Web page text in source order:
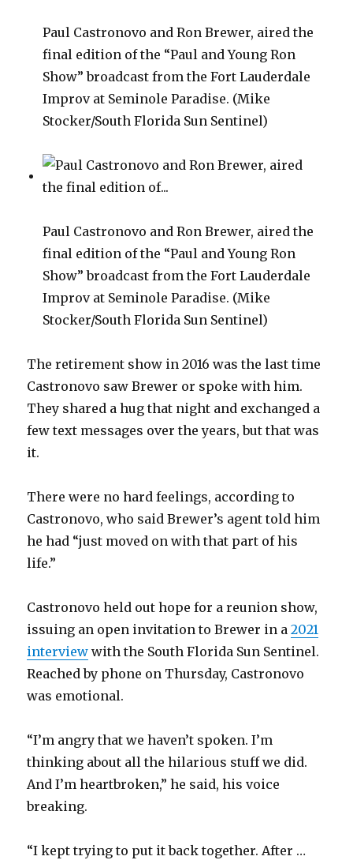
Paul Castronovo and Ron Brewer, aired the
final edition of the “Paul and Young Ron
Show” broadcast from the Fort Lauderdale
Improv at Seminole Paradise. (Mike
Stocker/South Florida Sun Sentinel)
Paul Castronovo and Ron Brewer, aired the
final edition of the “Paul and Young Ron
Show” broadcast from the Fort Lauderdale
Improv at Seminole Paradise. (Mike
Stocker/South Florida Sun Sentinel)
The retirement show in 2016 was the last time
Castronovo saw Brewer or spoke with him.
They shared a hug that night and exchanged a
few text messages over the years, but that was
it.
There were no hard feelings, according to
Castronovo, who said Brewer’s agent told him
he had “just moved on with that part of his
life.”
Castronovo held out hope for a reunion show,
issuing an open invitation to Brewer in a2021
interview with the South Florida Sun Sentinel.
Reached by phone on Thursday, Castronovo
was emotional.
“I’m angry that we haven’t spoken. I’m
thinking about all the hilarious stuff we did.
And I’m heartbroken,” he said, his voice
breaking.
“I kept trying to put it back together.After …